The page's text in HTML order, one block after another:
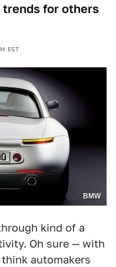
for others
EST
BMW
kind of a
Oh sure — with
automakers